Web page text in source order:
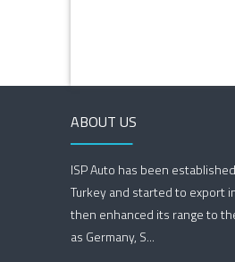
ABOUT US
ISP Auto has been
Turkey and started to export
then enhanced its range to
as Germany, S...